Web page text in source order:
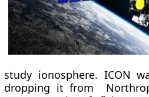
study ionosphere. ICON
dropping it from Northrop